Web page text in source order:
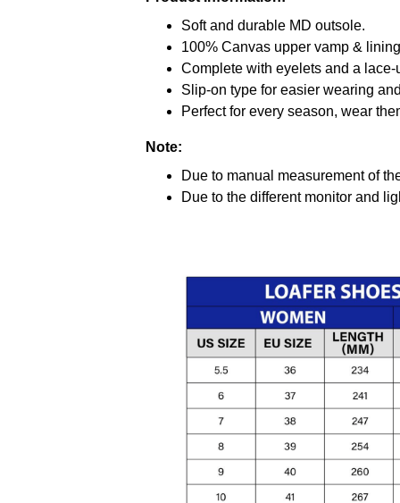
Soft and durable MD outsole.
100% Canvas upper vamp &
Complete with eyelets and a
Slip-on type for easier wearing
Perfect for every season, wear
Note:
Due to manual measurement of
Due to the different monitor and